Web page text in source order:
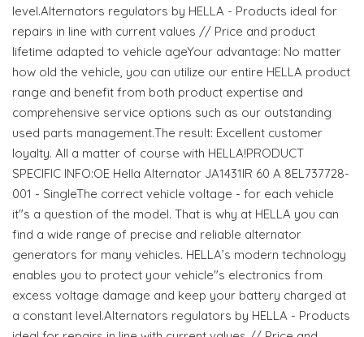
level.Alternators regulators by HELLA - Products ideal for
repairs in line with current values // Price and product
lifetime adapted to vehicle ageYour advantage: No matter
how old the vehicle, you can utilize our entire HELLA product
range and benefit from both product expertise and
comprehensive service options such as our outstanding
used parts management.The result: Excellent customer
loyalty. All a matter of course with HELLA!PRODUCT
SPECIFIC INFO:OE Hella Alternator JA1431IR 60 A 8EL737728-
001 - SingleThe correct vehicle voltage - for each vehicle
it"s a question of the model. That is why at HELLA you can
find a wide range of precise and reliable alternator
generators for many vehicles. HELLA’s modern technology
enables you to protect your vehicle"s electronics from
excess voltage damage and keep your battery charged at
a constant level.Alternators regulators by HELLA - Products